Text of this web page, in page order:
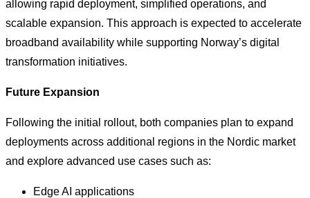
allowing rapid deployment, simplified operations, and
scalable expansion. This approach is expected to accelerate
broadband availability while supporting Norway’s digital
transformation initiatives.
Future Expansion
Following the initial rollout, both companies plan to expand
deployments across additional regions in the Nordic market
and explore advanced use cases such as:
Edge AI applications